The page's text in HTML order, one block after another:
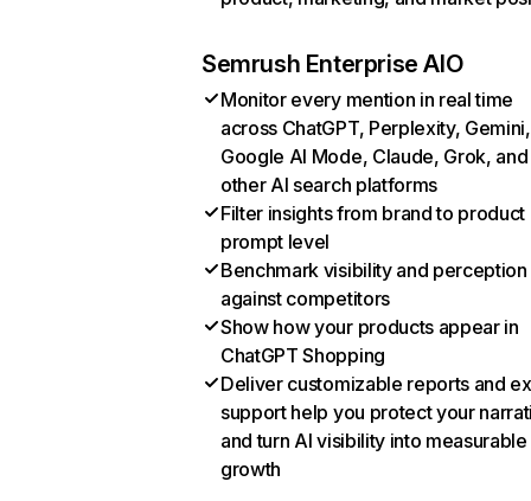
Semrush Enterprise AIO
Monitor every mention in real time
across ChatGPT, Perplexity, Gemini,
Google AI Mode, Claude, Grok, and
other AI search platforms
Filter insights from brand to product
prompt level
Benchmark visibility and perception
against competitors
Show how your products appear in
ChatGPT Shopping
Deliver customizable reports and
support help you protect your
and turn AI visibility into measurable
growth